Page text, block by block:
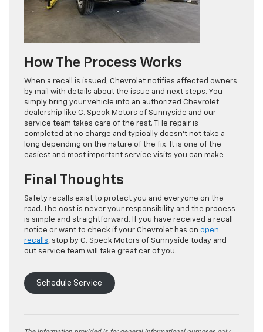
How The Process Works
When a recall is issued, Chevrolet notifies affected owners
by mail with details about the issue and next steps. You
simply bring your vehicle into an authorized Chevrolet
dealership like C. Speck Motors of Sunnyside and our
service team takes care of the rest. THe repair is
completed at no charge and typically doesn’t not take a
long depending on the nature of the fix. It is one of the
easiest and most important service visits you can make
Final Thoughts
Safety recalls exist to protect you and everyone on the
road. The cost is never your responsibility and the process
is simple and straightforward. If you have received a recall
notice or want to check if your Chevrolet has on open
recalls, stop by C. Speck Motors of Sunnyside today and
out service team will take great car of you.
Schedule Service